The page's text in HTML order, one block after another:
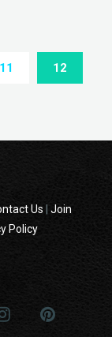
11 12
Us
Join
Policy